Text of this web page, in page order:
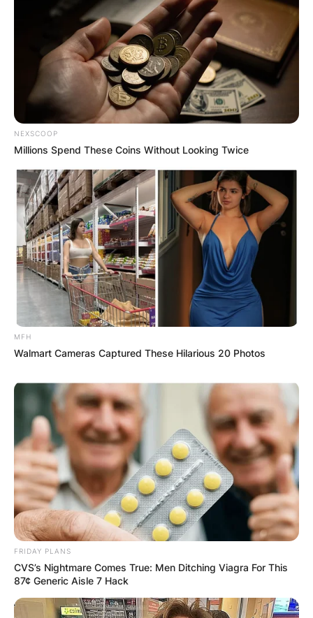
NEXSCOOP
Millions Spend These Coins Without Looking Twice
MFH
Walmart Cameras Captured These Hilarious 20 Photos
FRIDAY PLANS
CVS’s Nightmare Comes True: Men Ditching Viagra For This
87¢ Generic Aisle 7 Hack